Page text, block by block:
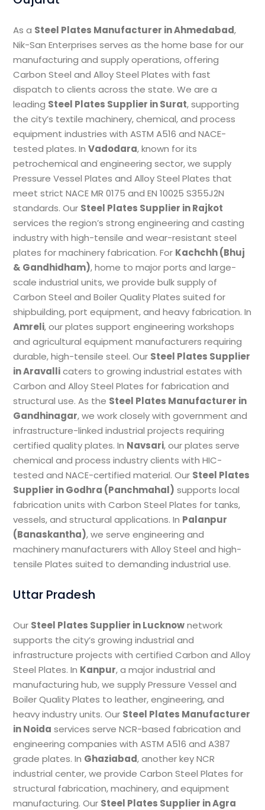
As a Steel Plates Manufacturer in Ahmedabad,
Nik-San Enterprises serves as the home base for our
manufacturing and supply operations, offering
Carbon Steel and Alloy Steel Plates with fast
dispatch to clients across the state. We are a
leading Steel Plates Supplier in Surat, supporting
the city’s textile machinery, chemical, and process
equipment industries with ASTM A516 and NACE-
tested plates. InVadodara, known for its
petrochemical and engineering sector, we supply
Pressure Vessel Plates and Alloy Steel Plates that
meet strict NACE MR 0175 and EN 10025 S355J2N
standards. Our Steel Plates Supplier in Rajkot
services the region’s strong engineering and casting
industry with high-tensile and wear-resistant steel
plates for machinery fabrication. For Kachchh (Bhuj
& Gandhidham), home to major ports and large-
scale industrial units, we provide bulk supply of
Carbon Steel and Boiler Quality Plates suited for
shipbuilding, port equipment, and heavy fabrication. In
Amreli, our plates support engineering workshops
and agricultural equipment manufacturers requiring
durable, high-tensile steel. Our Steel Plates Supplier
in Aravallicaters to growing industrial estates with
Carbon and Alloy Steel Plates for fabrication and
structural use. As the Steel Plates Manufacturer in
Gandhinagar, we work closely with government and
infrastructure-linked industrial projects requiring
certified quality plates. In Navsari, our plates serve
chemical and process industry clients with HIC-
tested and NACE-certified material. Our Steel Plates
Supplier in Godhra (Panchmahal) supports local
fabrication units with Carbon Steel Plates for tanks,
vessels, and structural applications. In Palanpur
(Banaskantha), we serve engineering and
machinery manufacturers with Alloy Steel and high-
tensile Plates suited to demanding industrial use.
Uttar Pradesh
Our Steel Plates Supplier in Lucknownetwork
supports the city’s growing industrial and
infrastructure projects with certified Carbon and Alloy
Steel Plates. In Kanpur, a major industrial and
manufacturing hub, we supply Pressure Vessel and
Boiler Quality Plates to leather, engineering, and
heavy industry units. Our Steel Plates Manufacturer
in Noida services serve NCR-based fabrication and
engineering companies with ASTM A516 and A387
grade plates. In Ghaziabad, another key NCR
industrial center, we provide Carbon Steel Plates for
structural fabrication, machinery, and equipment
manufacturing. Our Steel Plates Supplier in Agra